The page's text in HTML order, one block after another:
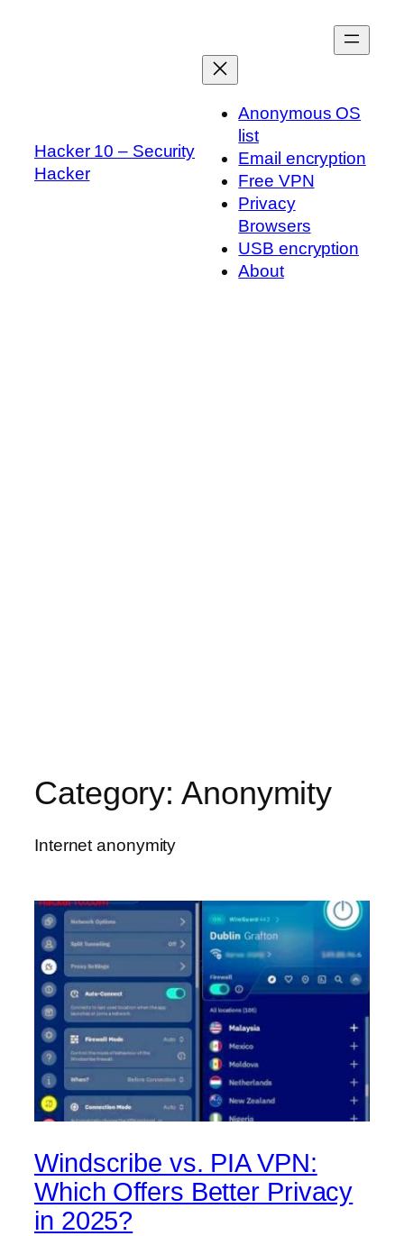
Hacker 10 – Security
Hacker
Anonymous OS
list
Email encryption
Free VPN
Privacy
Browsers
USB encryption
About
Category: Anonymity
Internet anonymity
Windscribe vs. PIA VPN:
Which Offers Better Privacy
in 2025?